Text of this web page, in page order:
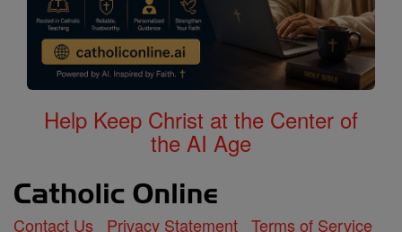
Help Keep Christ at the Center of
the AI Age
Contact Us Privacy Statement Terms of Service